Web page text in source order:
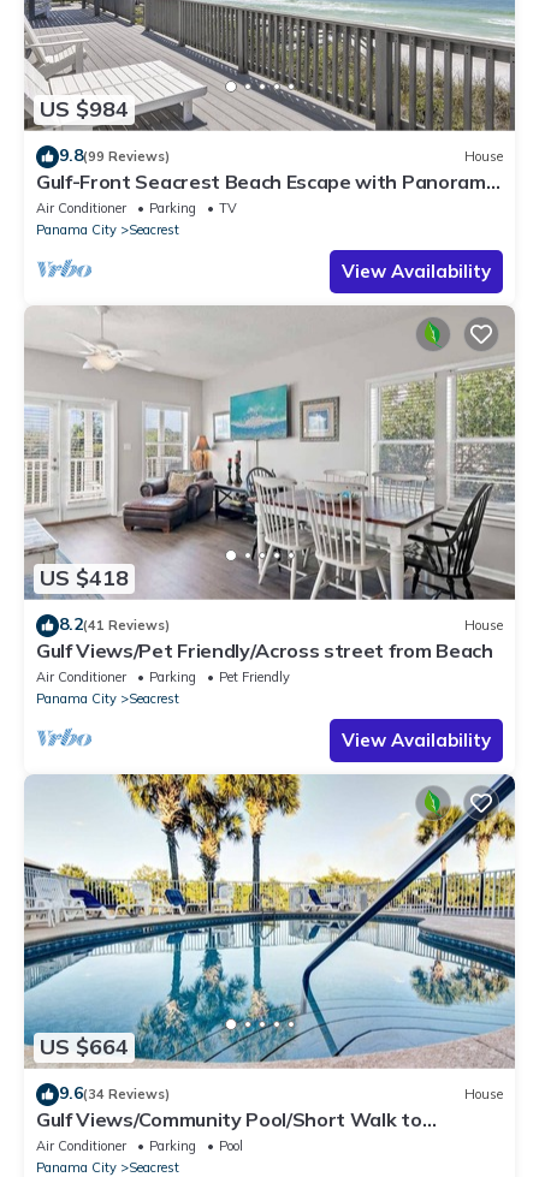
US $984
9.8(99 Reviews) House
Gulf-Front Seacrest Beach Escape with Panoramic
Views & Private Beach Access
Air Conditioner Parking
TV
Panama City
Seacrest
View Availability
US $418
8.2(41 Reviews) House
Gulf Views/Pet Friendly/Across street from Beach
Air Conditioner Parking
Pet Friendly
Panama City
Seacrest
View Availability
US $664
9.6(34 Reviews) House
Gulf Views/Community Pool/Short Walk to
Beach/Recently updated Charming Beach
House/Sleeps 15/WiFi
Air Conditioner Parking
Pool
Panama City
Seacrest